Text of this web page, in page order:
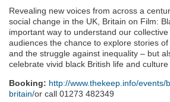
Revealing new voices from across a
social change in the UK, Britain on Film:
important way to understand our
audiences the chance to explore stories
and the struggle against inequality – but
celebrate vivid black British life and culture
Booking: http://www.thekeep.info/events/
britain/or call 01273 482349